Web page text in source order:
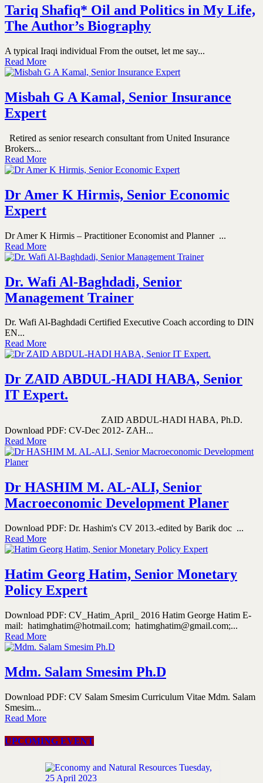
Tariq Shafiq* Oil and Politics in My Life,
The Author’s Biography
A typical Iraqi individual From the outset, let me say...
Read More
Misbah G A Kamal, Senior Insurance
Expert
Retired as senior research consultant from United Insurance
Brokers...
Read More
Dr Amer K Hirmis, Senior Economic
Expert
Dr Amer K Hirmis – Practitioner Economist and Planner ...
Read More
Dr. Wafi Al-Baghdadi, Senior
Management Trainer
Dr. Wafi Al-Baghdadi Certified Executive Coach according to DIN
EN...
Read More
Dr ZAID ABDUL-HADI HABA, Senior
IT Expert.
ZAID ABDUL-HADI HABA, Ph.D.
Download PDF: CV-Dec 2012- ZAH...
Read More
Dr HASHIM M. AL-ALI, Senior
Macroeconomic Development Planer
Download PDF: Dr. Hashim's CV 2013.-edited by Barik doc ...
Read More
Hatim Georg Hatim, Senior Monetary
Policy Expert
Download PDF: CV_Hatim_April_ 2016 Hatim George Hatim E-
mail: hatimghatim@hotmail.com; hatimghatim@gmail.com;...
Read More
Mdm. Salam Smesim Ph.D
Download PDF: CV Salam Smesim Curriculum Vitae Mdm. Salam
Smesim...
Read More
UPCOMING EVENT